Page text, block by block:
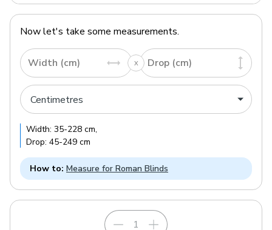
Now let's take some measurements.
Width (cm) Drop (cm)
Width: 35-228 cm,
Drop: 45-249 cm
How to: Measure for Roman Blinds